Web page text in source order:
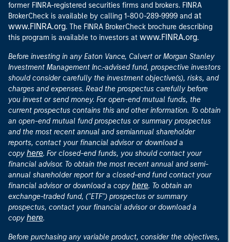
former FINRA-registered securities firms and brokers. FINRA
BrokerCheck is available by calling 1-800-289-9999 and at
www.FINRA.org. The FINRA BrokerCheck brochure describing
this program is available to investors at www.FINRA.org.
Before investing in any Eaton Vance, Calvert or Morgan Stanley
Investment Management Inc.-advised fund, prospective investors
should consider carefully the investment objective(s), risks, and
charges and expenses. Read the prospectus carefully before
you invest or send money. For open-end mutual funds, the
current prospectus contains this and other information. To obtain
an open-end mutual fund prospectus or summary prospectus
and the most recent annual and semiannual shareholder
reports, contact your financial advisor or download a
copy here. For closed-end funds, you should contact your
financial advisor. To obtain the most recent annual and semi-
annual shareholder report for a closed-end fund contact your
financial advisor or download a copy here. To obtain an
exchange-traded fund, ("ETF") prospectus or summary
prospectus, contact your financial advisor or download a
copy here.
Before purchasing any variable product, consider the objectives,